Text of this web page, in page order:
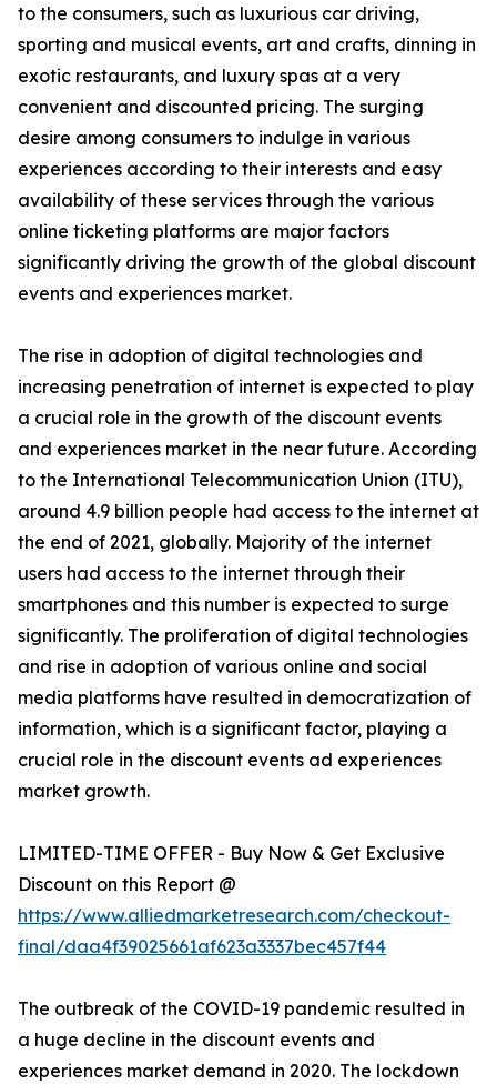
to the consumers, such as luxurious car driving,
sporting and musical events, art and crafts, dinning in
exotic restaurants, and luxury spas at a very
convenient and discounted pricing. The surging
desire among consumers to indulge in various
experiences according to their interests and easy
availability of these services through the various
online ticketing platforms are major factors
significantly driving the growth of the global discount
events and experiences market.
The rise in adoption of digital technologies and
increasing penetration of internet is expected to play
a crucial role in the growth of the discount events
and experiences market in the near future. According
to the International Telecommunication Union (ITU),
around 4.9 billion people had access to the internet at
the end of 2021, globally. Majority of the internet
users had access to the internet through their
smartphones and this number is expected to surge
significantly. The proliferation of digital technologies
and rise in adoption of various online and social
media platforms have resulted in democratization of
information, which is a significant factor, playing a
crucial role in the discount events ad experiences
market growth.
LIMITED-TIME OFFER - Buy Now & Get Exclusive
Discount on this Report @
https://www.alliedmarketresearch.com/checkout-
final/daa4f39025661af623a3337bec457f44
The outbreak of the COVID-19 pandemic resulted in
a huge decline in the discount events and
experiences market demand in 2020. The lockdown